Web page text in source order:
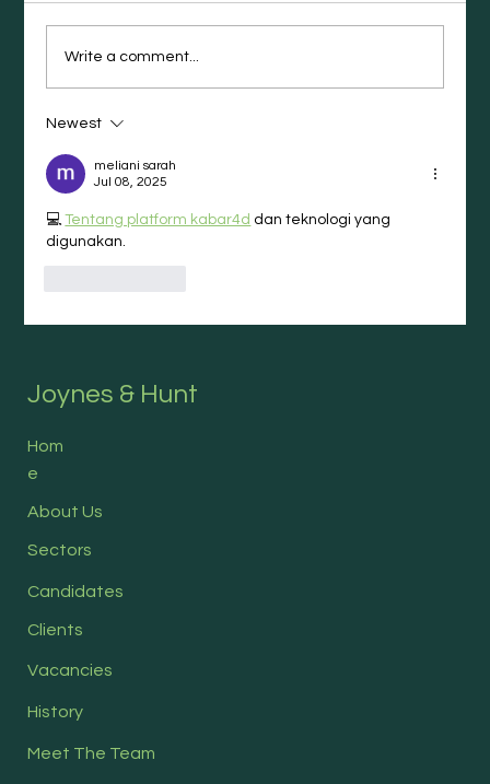
(and What They Wish They’d Done
Instead)
Write a comment...
Newest
meliani sarah
Jul 08, 2025
💻 Tentang platform kabar4d dan teknologi yang
digunakan.
Joynes & Hunt
Hom
e
About Us
Sectors
Candidates
Clients
Vacancies
History
Meet The Team